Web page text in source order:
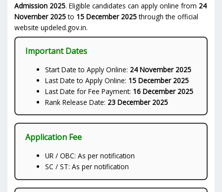
Admission 2025. Eligible candidates can apply online from 24
November 2025to 15 December 2025through the official
website updeled.gov.in.
Important Dates
Start Date to Apply Online: 24 November 2025
Last Date to Apply Online: 15 December 2025
Last Date for Fee Payment: 16 December 2025
Rank Release Date: 23 December 2025
Application Fee
UR / OBC: As per notification
SC / ST: As per notification